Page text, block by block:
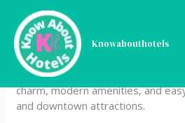
content
Knowabouthotels
Riverside Hotel
Riverside Hotel is a boutique
Olas Boulevard in Fort
charm, modern amenities, and
and downtown attractions.